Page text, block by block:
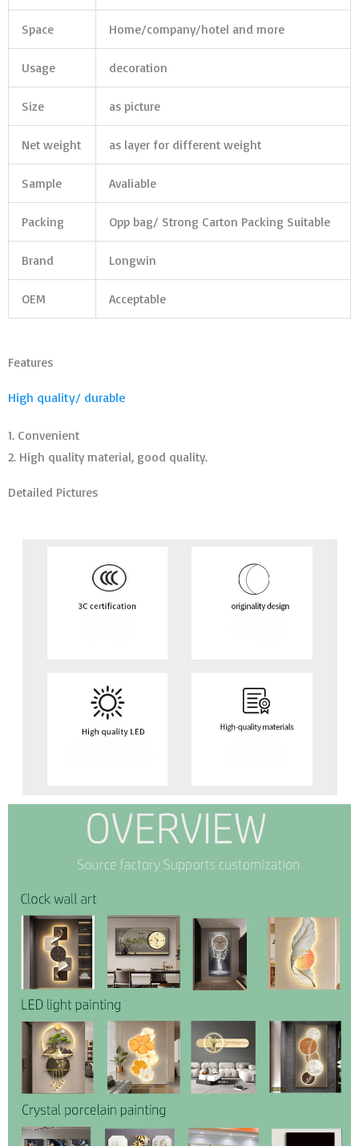
Space Home/company/hotel and more
Usage decoration
Size as picture
Net weight as layer for different weight
Sample Avaliable
Packing Opp bag/ Strong Carton Packing Suitable
Brand Longwin
OEM Acceptable
Features
High quality/ durable
1. Convenient
2. High quality material, good quality.
Detailed Pictures